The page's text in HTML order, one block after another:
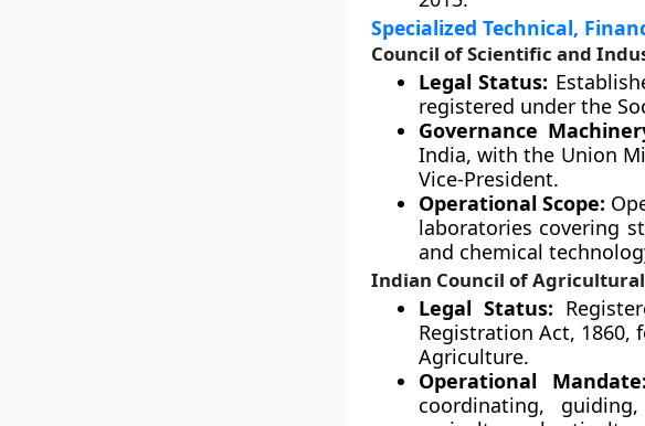
Specialized Technical,
Council of Scientific and
Legal Status:
registered under the
Governance
India, with the Union
Vice-President.
Operational Scope:
laboratories covering
and chemical
Indian Council of Agricultural
Legal Status:
Registration Act, 1860,
Agriculture.
Operational Mandate:
coordinating,